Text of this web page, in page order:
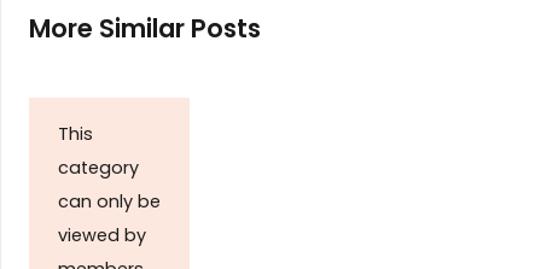
More Similar Posts
This
category
can only be
viewed by